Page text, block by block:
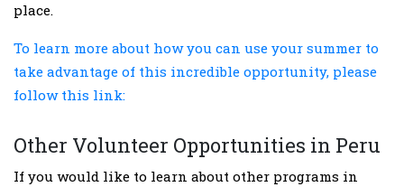
place.
To learn more about how you can use your summer to
take advantage of this incredible opportunity, please
follow this link:
Other Volunteer Opportunities in Peru
If you would like to learn about other programs in